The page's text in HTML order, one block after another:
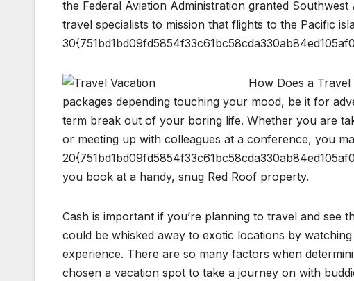
the Federal Aviation Administration granted
travel specialists to mission that flights to the Pacific
How Does a
packages depending touching your mood, be it for
term break out of your boring life. Whether you are
or meeting up with colleagues at a conference, you
you book at a handy, snug Red Roof property.
Cash is important if you’re planning to travel and see
could be whisked away to exotic locations by
experience. There are so many factors when
chosen a vacation spot to take a journey on with